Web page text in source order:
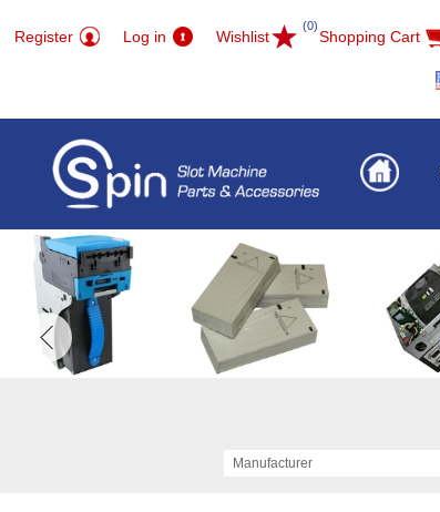
Register Log in Wishlist
(0)
Shopping Cart
Manufacturer